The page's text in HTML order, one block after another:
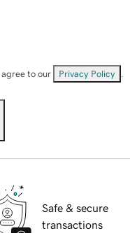
to our Privacy Policy
Safe & secure
transactions